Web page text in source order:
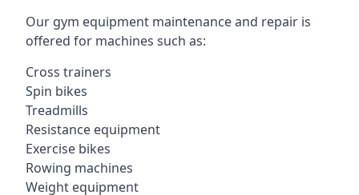
Our gym equipment maintenance and repair is
offered for machines such as:
Cross trainers
Spin bikes
Treadmills
Resistance equipment
Exercise bikes
Rowing machines
Weight equipment